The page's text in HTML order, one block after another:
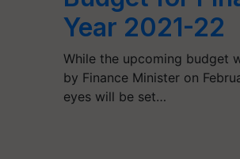
Year 2021-22
While the upcoming budget
by Finance Minister on
eyes will be set…